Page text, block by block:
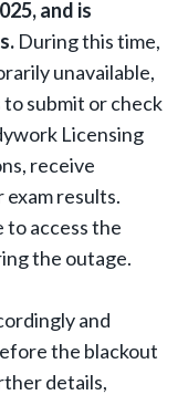
and is
During this time,
unavailable,
submit or check
Licensing
receive
results.
to access the
the outage.
and
the blackout
details,